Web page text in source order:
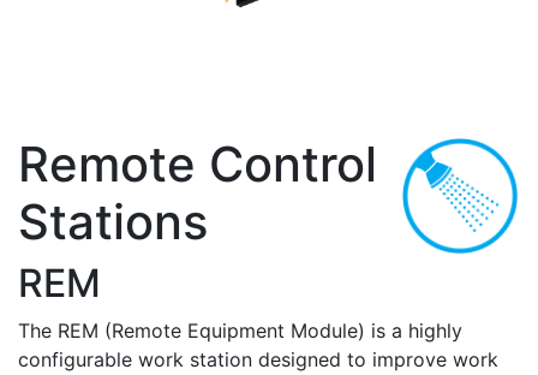
Remote Control
Stations
REM
The REM (Remote Equipment Module) is a highly
configurable work station designed to improve work